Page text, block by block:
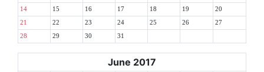
14 15 16 17 18 19 20
21 22 23 24 25 26 27
28 29 30 31
June 2017